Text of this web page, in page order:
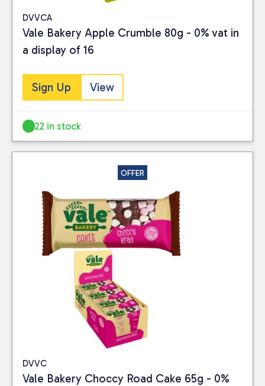
DVVCA
Vale Bakery Apple Crumble 80g - 0% vat in
a display of 16
Sign Up View
22 in stock
OFFER
DVVC
Vale Bakery Choccy Road Cake 65g - 0%